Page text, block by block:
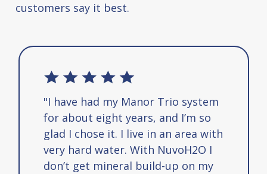
customers say it best.
"I have had my Manor Trio system
for about eight years, and I’m so
glad I chose it. I live in an area with
very hard water. With NuvoH2O I
don’t get mineral build-up on my